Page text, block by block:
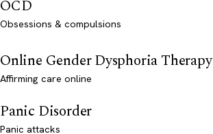
OCD
Obsessions & compulsions
Online Gender Dysphoria Therapy
Affirming care online
Panic Disorder
Panic attacks